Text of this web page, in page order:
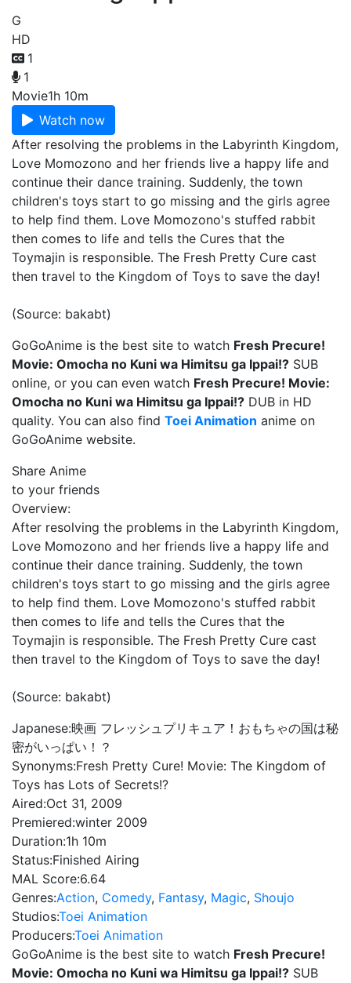
G
HD
1
1
Movie1h 10m
Watch now
After resolving the problems in the Labyrinth Kingdom,
Love Momozono and her friends live a happy life and
continue their dance training. Suddenly, the town
children's toys start to go missing and the girls agree
to help find them. Love Momozono's stuffed rabbit
then comes to life and tells the Cures that the
Toymajin is responsible. The Fresh Pretty Cure cast
then travel to the Kingdom of Toys to save the day!
(Source: bakabt)
GoGoAnime is the best site to watch Fresh Precure!
Movie: Omocha no Kuni wa Himitsu ga Ippai!? SUB
online, or you can even watch Fresh Precure! Movie:
Omocha no Kuni wa Himitsu ga Ippai!? DUB in HD
quality. You can also find Toei Animation anime on
GoGoAnime website.
Share Anime
to your friends
Overview:
After resolving the problems in the Labyrinth Kingdom,
Love Momozono and her friends live a happy life and
continue their dance training. Suddenly, the town
children's toys start to go missing and the girls agree
to help find them. Love Momozono's stuffed rabbit
then comes to life and tells the Cures that the
Toymajin is responsible. The Fresh Pretty Cure cast
then travel to the Kingdom of Toys to save the day!
(Source: bakabt)
Japanese:映画 フレッシュプリキュア！おもちゃの国は秘
密がいっぱい！？
Synonyms:Fresh Pretty Cure! Movie: The Kingdom of
Toys has Lots of Secrets!?
Aired:Oct 31, 2009
Premiered:winter 2009
Duration:1h 10m
Status:Finished Airing
MAL Score:6.64
Genres:Action, Comedy, Fantasy, Magic, Shoujo
Studios:Toei Animation
Producers:Toei Animation
GoGoAnime is the best site to watch Fresh Precure!
Movie: Omocha no Kuni wa Himitsu ga Ippai!? SUB